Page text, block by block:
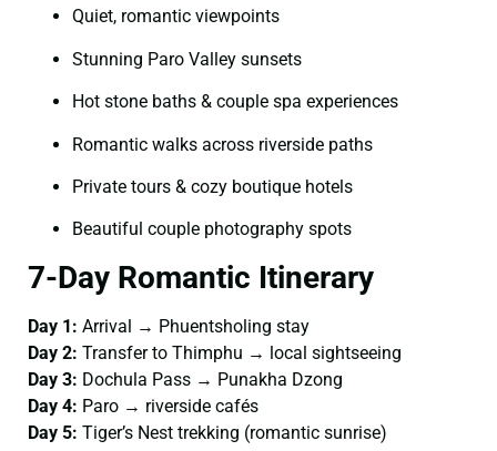
Quiet, romantic viewpoints
Stunning Paro Valley sunsets
Hot stone baths & couple spa experiences
Romantic walks across riverside paths
Private tours & cozy boutique hotels
Beautiful couple photography spots
7-Day Romantic Itinerary
Day 1: Arrival → Phuentsholing stay
Day 2: Transfer to Thimphu → local sightseeing
Day 3: Dochula Pass → Punakha Dzong
Day 4: Paro → riverside cafés
Day 5: Tiger’s Nest trekking (romantic sunrise)